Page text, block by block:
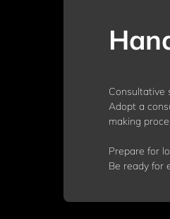
Consultative
Adopt a
making
Prepare for
Be ready for